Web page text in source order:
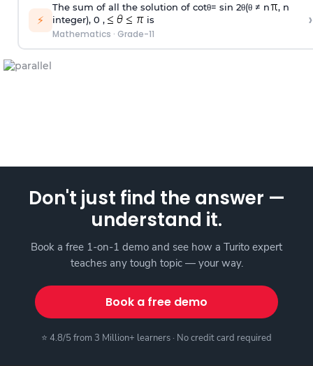
⚡
The sum of all the solution of cotθ= sin 2θ(θ ≠ n
, n
integer), 0 ,
is
Mathematics · Grade-11
›
Don't just find the answer —
understand it.
Book a free 1-on-1 demo and see how a Turito expert
teaches any tough topic — your way.
Book a free demo
⭐ 4.8/5 from 3 Million+ learners · No credit card required